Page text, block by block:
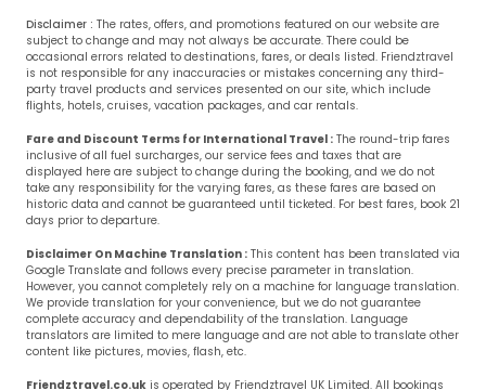
Disclaimer : The rates, offers, and promotions featured on our website are
subject to change and may not always be accurate. There could be
occasional errors related to destinations, fares, or deals listed. Friendztravel
is not responsible for any inaccuracies or mistakes concerning any third-
party travel products and services presented on our site, which include
flights, hotels, cruises, vacation packages, and car rentals.
Fare and Discount Terms for International Travel : The round-trip fares
inclusive of all fuel surcharges, our service fees and taxes that are
displayed here are subject to change during the booking, and we do not
take any responsibility for the varying fares, as these fares are based on
historic data and cannot be guaranteed until ticketed. For best fares, book 21
days prior to departure.
Disclaimer On Machine Translation : This content has been translated via
Google Translate and follows every precise parameter in translation.
However, you cannot completely rely on a machine for language translation.
We provide translation for your convenience, but we do not guarantee
complete accuracy and dependability of the translation. Language
translators are limited to mere language and are not able to translate other
content like pictures, movies, flash, etc.
Friendztravel.co.uk is operated by Friendztravel UK Limited. All bookings